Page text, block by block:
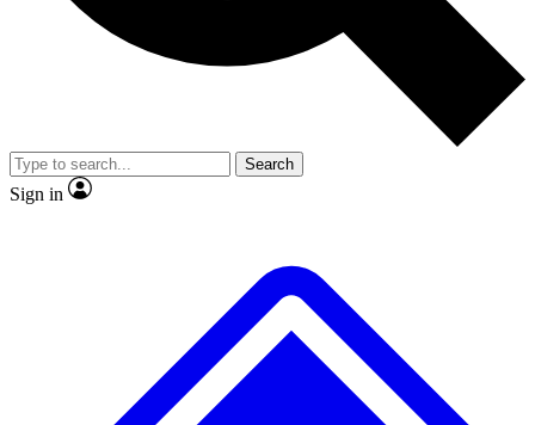
Member-only
JOIN LIVE SCIENCE PRO
Search
Sign in